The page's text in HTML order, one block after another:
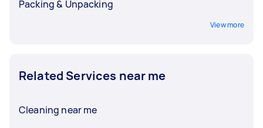
Packing & Unpacking
View more
Related Services near me
Cleaning near me